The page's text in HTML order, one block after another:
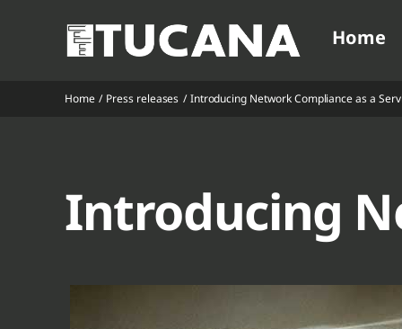
Home
Home Press releases Introducing Network Compliance as a
Introducing